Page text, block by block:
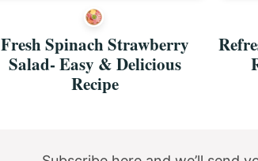
Fresh Spinach Strawberry
Salad- Easy & Delicious
Recipe